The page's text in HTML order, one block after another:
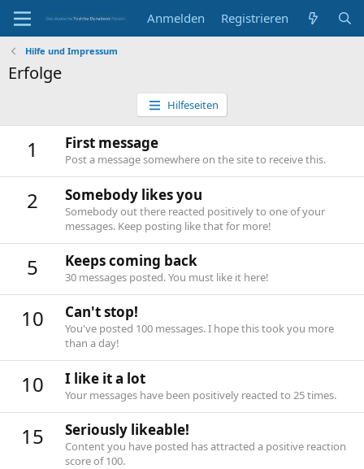
Anmelden Registrieren
Hilfe und Impressum
Erfolge
Hilfeseiten
1 First message
Post a message somewhere on the site to receive this.
2 Somebody likes you
Somebody out there reacted positively to one of your
messages. Keep posting like that for more!
5 Keeps coming back
30 messages posted. You must like it here!
10 Can't stop!
You've posted 100 messages. I hope this took you more
than a day!
10 I like it a lot
Your messages have been positively reacted to 25 times.
15 Seriously likeable!
Content you have posted has attracted a positive reaction
score of 100.